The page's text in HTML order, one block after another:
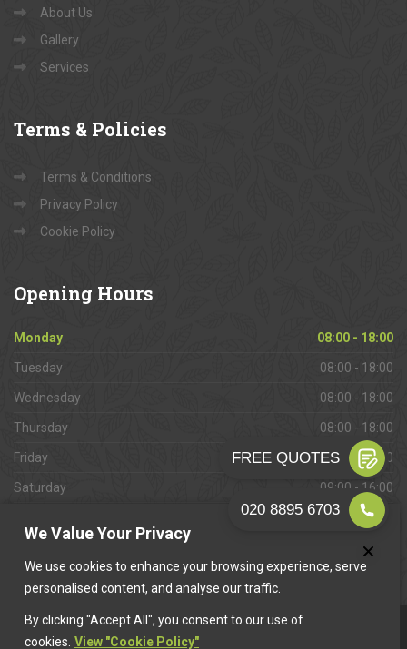
We Value Your Privacy
We use cookies to enhance your browsing experience, serve
personalised content, and analyse our traffic.
By clicking "Accept All", you consent to our use of
cookies. View "Cookie Policy"
About Us
Gallery
Services
Terms & Policies
Terms & Conditions
Privacy Policy
Cookie Policy
Opening Hours
Monday 08:00 - 18:00
Tuesday 08:00 - 18:00
Wednesday 08:00 - 18:00
Thursday 08:00 - 18:00
Friday 08:00 - 18:00
Saturday 09:00 - 16:00
Closed
This website is owned & operated by